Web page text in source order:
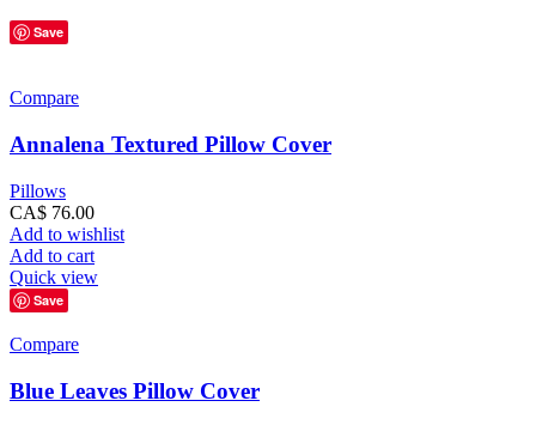
Save
Compare
Annalena Textured Pillow Cover
Pillows
CA$ 76.00
Add to wishlist
Add to cart
Quick view
Save
Compare
Blue Leaves Pillow Cover